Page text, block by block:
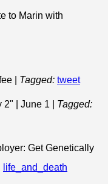
to Marin with
Tagged: tweet
2" | June 1
Tagged:
Get Genetically
life_and_death